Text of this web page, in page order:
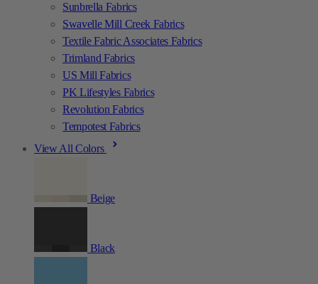
Sunbrella Fabrics
Swavelle Mill Creek Fabrics
Textile Fabric Associates Fabrics
Trimland Fabrics
US Mill Fabrics
PK Lifestyles Fabrics
Revolution Fabrics
Tempotest Fabrics
View All Colors
Beige
Black